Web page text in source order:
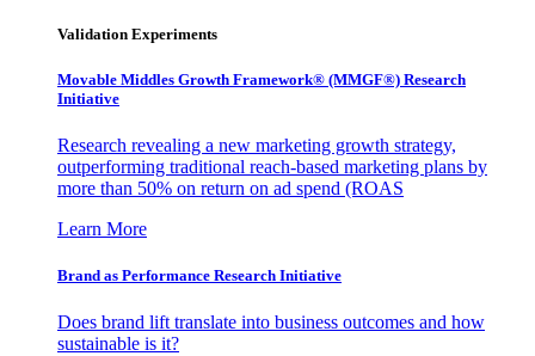
Validation Experiments
Movable Middles Growth Framework® (MMGF®) Research
Initiative
Research revealing a new marketing growth strategy,
outperforming traditional reach-based marketing plans by
more than 50% on return on ad spend (ROAS
Learn More
Brand as Performance Research Initiative
Does brand lift translate into business outcomes and how
sustainable is it?